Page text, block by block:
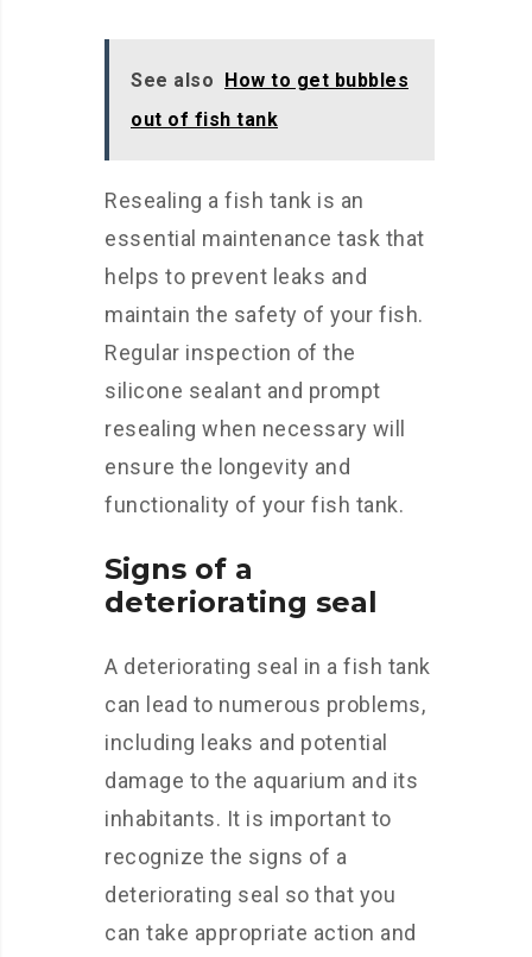
See also How to get bubbles
out of fish tank
Resealing a fish tank is an
essential maintenance task that
helps to prevent leaks and
maintain the safety of your fish.
Regular inspection of the
silicone sealant and prompt
resealing when necessary will
ensure the longevity and
functionality of your fish tank.
Signs of a
deteriorating seal
A deteriorating seal in a fish tank
can lead to numerous problems,
including leaks and potential
damage to the aquarium and its
inhabitants. It is important to
recognize the signs of a
deteriorating seal so that you
can take appropriate action and